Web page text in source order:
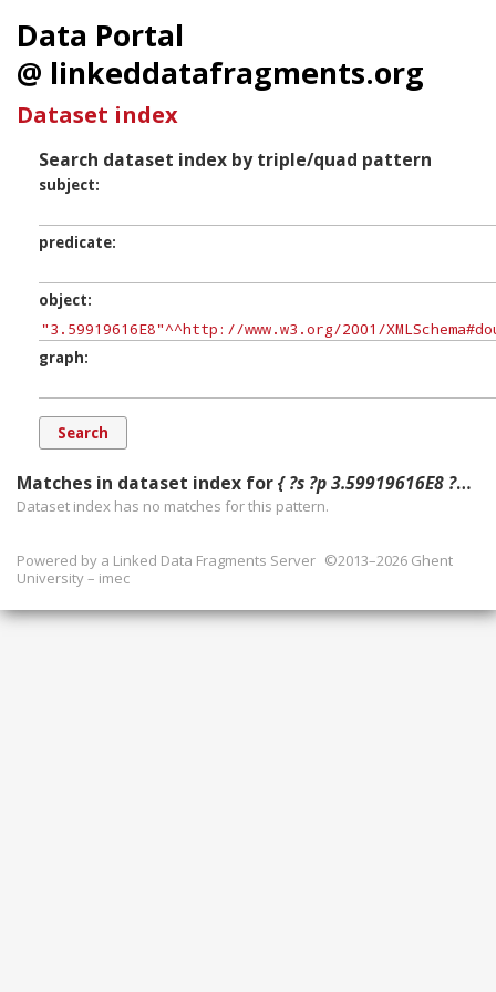
Data Portal
@ linkeddatafragments.org
Dataset index
Search dataset index by triple/quad pattern
subject
predicate
object
graph
Matches in dataset index for{ ?s ?p 3.59919616E8 ?g. }
Dataset index has no matches for this pattern.
Powered by a Linked Data Fragments Server ©2013–2026 Ghent
University – imec